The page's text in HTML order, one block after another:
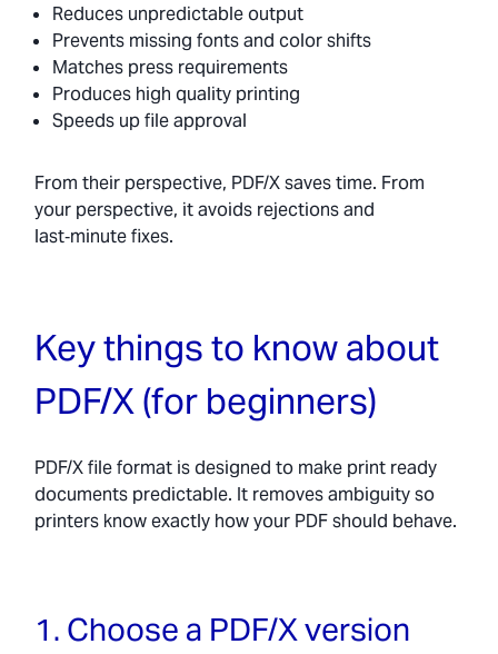
Reduces unpredictable output
Prevents missing fonts and color shifts
Matches press requirements
Produces high quality printing
Speeds up file approval
From their perspective, PDF/X saves time. From
your perspective, it avoids rejections and
last‑minute fixes.
Key things to know about
PDF/X (for beginners)
PDF/X file format is designed to make print ready
documents predictable. It removes ambiguity so
printers know exactly how your PDF should behave.
1. Choose a PDF/X version